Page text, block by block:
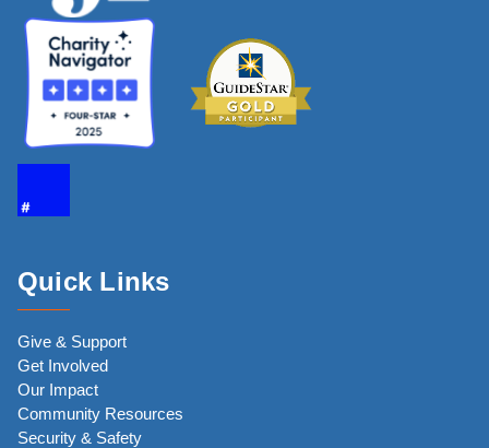
Quick Links
Give & Support
Get Involved
Our Impact
Community Resources
Security & Safety